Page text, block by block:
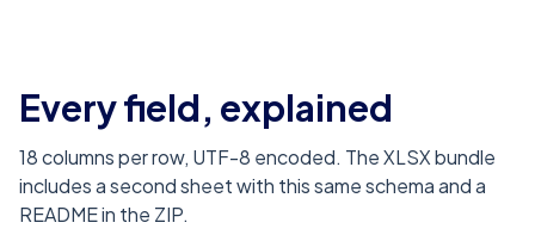
Every field, explained
18columns per row, UTF-8 encoded. The XLSX bundle
includes a second sheet with this same schema and a
README in the ZIP.